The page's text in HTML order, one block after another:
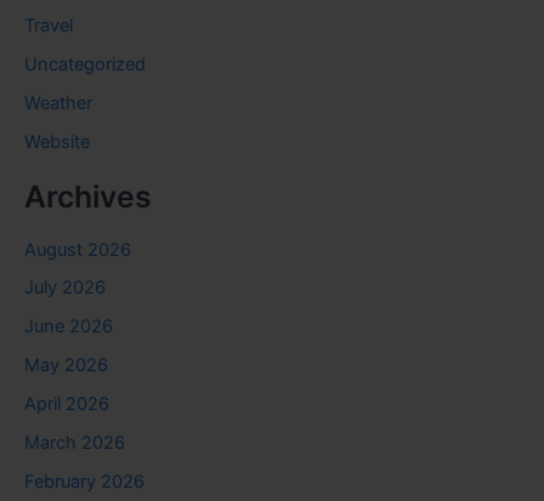
Travel
Uncategorized
Weather
Website
Archives
August 2026
July 2026
June 2026
May 2026
April 2026
March 2026
February 2026